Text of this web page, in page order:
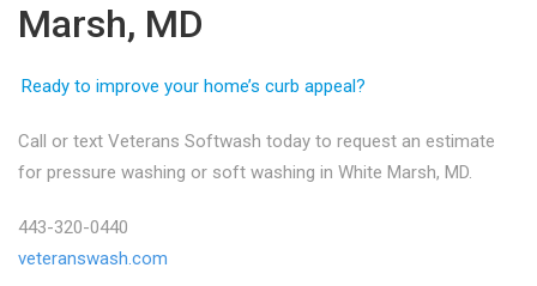
Marsh, MD
Ready to improve your home’s curb appeal?
Call or text Veterans Softwash today to request an estimate
for pressure washing or soft washing in White Marsh, MD.
443-320-0440
veteranswash.com